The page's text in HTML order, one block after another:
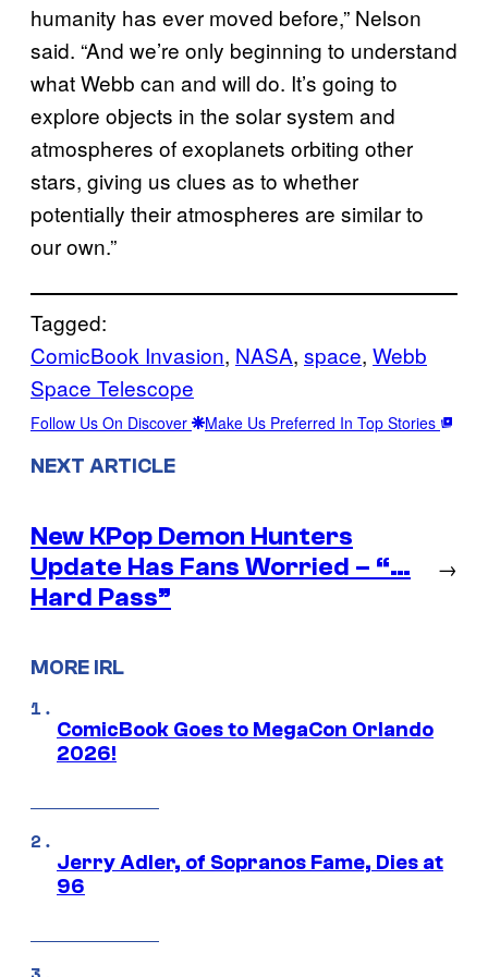
humanity has ever moved before,” Nelson
said. “And we’re only beginning to understand
what Webb can and will do. It’s going to
explore objects in the solar system and
atmospheres of exoplanets orbiting other
stars, giving us clues as to whether
potentially their atmospheres are similar to
our own.”
Tagged:
ComicBook Invasion, NASA, space, Webb
Space Telescope
Follow Us On Discover Make Us Preferred In Top Stories
NEXT ARTICLE
New KPop Demon Hunters
Update Has Fans Worried – “…
Hard Pass”
→
MORE IRL
ComicBook Goes to MegaCon Orlando
2026!
Jerry Adler, of Sopranos Fame, Dies at
96